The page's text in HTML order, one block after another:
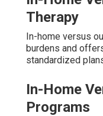
Therapy
In-home versus
burdens and
standardized
In-Home
Programs